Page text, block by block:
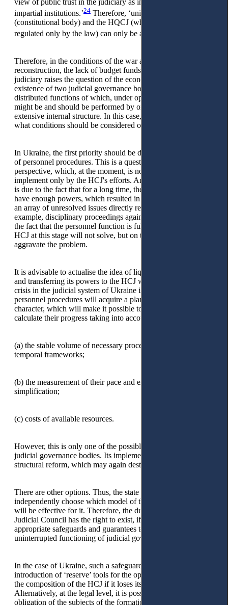
impartial institutions.’24 Therefore, ‘unification of the HCJ
(constitutional body) and the HQCJ (whose activities are
regulated only by the law) can only be a long-term goal’.
Therefore, in the conditions of the war and post-war
reconstruction, the lack of budget funds for financing the
judiciary raises the question of the economic feasibility of the
existence of two judicial governance bodies in the state, the
distributed functions of which, under optimal conditions,
might be and should be performed by one body with an
extensive internal structure. In this case, the key question is:
what conditions should be considered optimal?
In Ukraine, the first priority should be discussing stabilisation
of personnel procedures. This is a question of a long-term
perspective, which, at the moment, is not realistic to
implement only by the HCJ's efforts. Among other things, this
is due to the fact that for a long time, the HCJ itself did not
have enough powers, which resulted in the accumulation of
an array of unresolved issues directly related to its powers (for
example, disciplinary proceedings against judges). Therefore,
the fact that the personnel function is fully vested with the
HCJ at this stage will not solve, but on the contrary, will
aggravate the problem.
It is advisable to actualise the idea of liquidating the HQCJ
and transferring its powers to the HCJ when the personnel
crisis in the judicial system of Ukraine is overcome, and
personnel procedures will acquire a planned, predictable
character, which will make it possible to evaluate and
calculate their progress taking into account:
(a) the stable volume of necessary processes within certain
temporal frameworks;
(b) the measurement of their pace and expediency of
simplification;
(c) costs of available resources.
However, this is only one of the possible ways to optimise
judicial governance bodies. Its implementation will require
structural reform, which may again destabilise the judiciary.
There are other options. Thus, the state has the right to
independently choose which model of the Judicial Council
will be effective for it. Therefore, the dual model of the
Judicial Council has the right to exist, if the law provides
appropriate safeguards and guarantees to ensure stable and
uninterrupted functioning of judicial governance.
In the case of Ukraine, such a safeguard may be the
introduction of ‘reserve’ tools for the operational formation of
the composition of the HCJ if it loses its powers.
Alternatively, at the legal level, it is possible to provide for the
obligation of the subjects of the formation of the HCJ to form